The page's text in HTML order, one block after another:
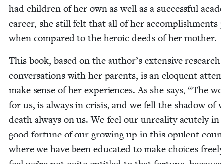
had chil­dren of her own as well as a suc­cess­ful
career, she still felt that all of her accom­plish­ments
when com­pared to the hero­ic deeds of her mother.
This book, based on the author’s exten­sive
con­ver­sa­tions with her par­ents, is an elo­quent
make sense of her expe­ri­ences. As she says, “The
for us, is always in cri­sis, and we fell the shad­ow of
death always on us. We feel our unre­al­i­ty acute­ly
good for­tune of our grow­ing up in this opu­lent
where we have been edu­cat­ed to make choic­es